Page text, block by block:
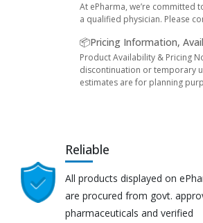
At ePharma, we’re
a qualified physician. Please
📦Pricing Information,
Product Availability & Pricing
discontinuation or temporary
estimates are for planning
Reliable
All products displayed on
are procured from govt.
pharmaceuticals and verified